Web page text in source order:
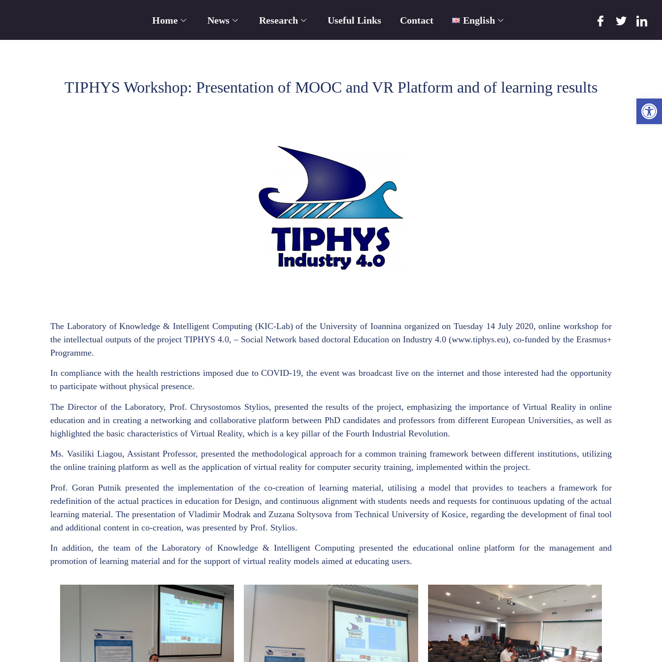
Home News Research Useful Links Contact English
TIPHYS Workshop: Presentation of MOOC and VR Platform and of learning results
The Laboratory of Knowledge & Intelligent Computing (KIC-Lab) of the University of Ioannina organized on Tuesday 14 July 2020, online workshop for
the intellectual outputs of the project TIPHYS 4.0, – Social Network based doctoral Education on Industry 4.0 (www.tiphys.eu), co-funded by the Erasmus+
Programme.
In compliance with the health restrictions imposed due to COVID-19, the event was broadcast live on the internet and those interested had the opportunity
to participate without physical presence.
The Director of the Laboratory, Prof. Chrysostomos Stylios, presented the results of the project, emphasizing the importance of Virtual Reality in online
education and in creating a networking and collaborative platform between PhD candidates and professors from different European Universities, as well as
highlighted the basic characteristics of Virtual Reality, which is a key pillar of the Fourth Industrial Revolution.
Ms. Vasiliki Liagou, Assistant Professor, presented the methodological approach for a common training framework between different institutions, utilizing
the online training platform as well as the application of virtual reality for computer security training, implemented within the project.
Prof. Goran Putnik presented the implementation of the co-creation of learning material, utilising a model that provides to teachers a framework for
redefinition of the actual practices in education for Design, and continuous alignment with students needs and requests for continuous updating of the actual
learning material. The presentation of Vladimir Modrak and Zuzana Soltysova from Technical University of Kosice, regarding the development of final tool
and additional content in co-creation, was presented by Prof. Stylios.
In addition, the team of the Laboratory of Knowledge & Intelligent Computing presented the educational online platform for the management and
promotion of learning material and for the support of virtual reality models aimed at educating users.